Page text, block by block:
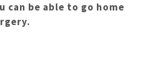
can be able to go home